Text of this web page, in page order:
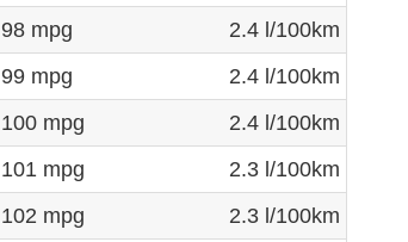
98 mpg
2.4 l/100km
99 mpg
2.4 l/100km
100 mpg
2.4 l/100km
101 mpg
2.3 l/100km
102 mpg
2.3 l/100km